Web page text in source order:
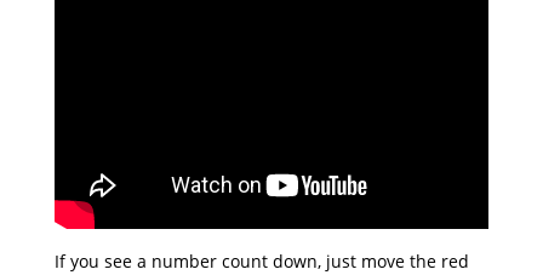
If you see a number count down, just move the red